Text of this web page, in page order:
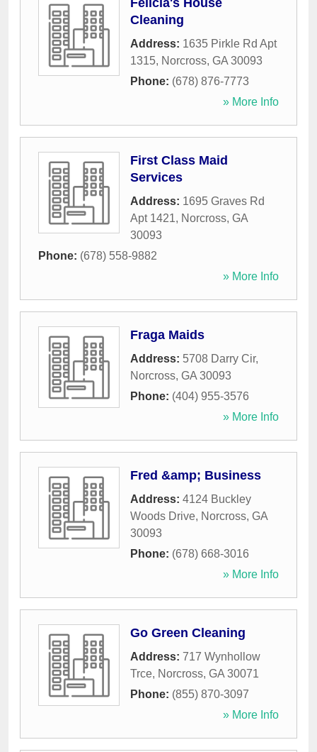
Felicia's House
Cleaning
Address: 1635 Pirkle Rd Apt
1315, Norcross, GA 30093
Phone: (678) 876-7773
» More Info
First Class Maid
Services
Address: 1695 Graves Rd
Apt 1421, Norcross, GA
30093
Phone: (678) 558-9882
» More Info
Fraga Maids
Address: 5708 Darry Cir,
Norcross, GA 30093
Phone: (404) 955-3576
» More Info
Fred &amp; Business
Address: 4124 Buckley
Woods Drive, Norcross, GA
30093
Phone: (678) 668-3016
» More Info
Go Green Cleaning
Address: 717 Wynhollow
Trce, Norcross, GA 30071
Phone: (855) 870-3097
» More Info